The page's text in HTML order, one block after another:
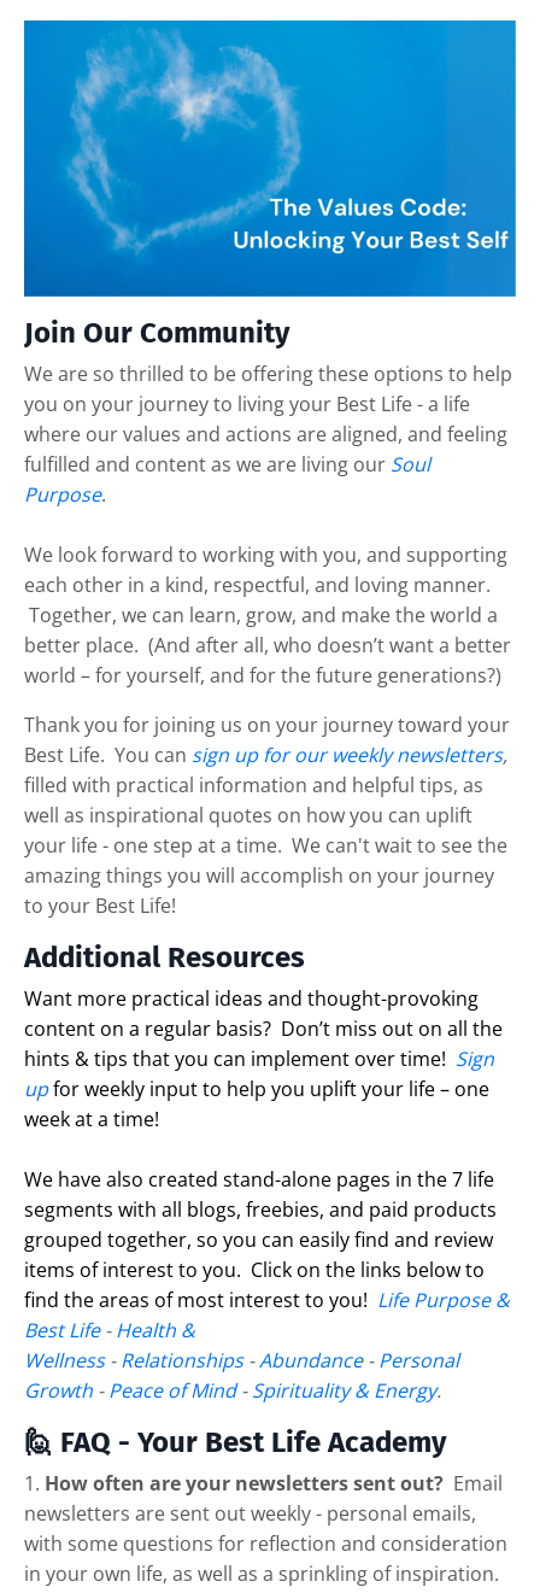
Join Our Community
We are so thrilled to be offering these options to help
you on your journey to living your Best Life - a life
where our values and actions are aligned, and feeling
fulfilled and content as we are living our Soul
Purpose.
We look forward to working with you, and supporting
each other in a kind, respectful, and loving manner.
Together, we can learn, grow, and make the world a
better place. (And after all, who doesn’t want a better
world – for yourself, and for the future generations?)
Thank you for joining us on your journey toward your
Best Life. You can sign up for our weekly newsletters,
filled with practical information and helpful tips, as
well as inspirational quotes on how you can uplift
your life - one step at a time. We can't wait to see the
amazing things you will accomplish on your journey
to your Best Life!
Additional Resources
Want more practical ideas and thought-provoking
content on a regular basis? Don’t miss out on all the
hints & tips that you can implement over time! Sign
upfor weekly input to help you uplift your life – one
week at a time!
We have also created stand-alone pages in the 7 life
segments with all blogs, freebies, and paid products
grouped together, so you can easily find and review
items of interest to you. Click on the links below to
find the areas of most interest to you! Life Purpose &
Best Life-Health &
Wellness-Relationships-Abundance-Personal
Growth -Peace of Mind-Spirituality & Energy.
🙋 FAQ - Your Best Life Academy
1. How often are your newsletters sent out? Email
newsletters are sent out weekly - personal emails,
with some questions for reflection and consideration
in your own life, as well as a sprinkling of inspiration.